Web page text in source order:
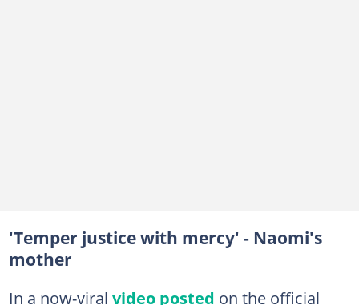
'Temper justice with mercy' - Naomi's
mother
In a now-viral video posted on the official